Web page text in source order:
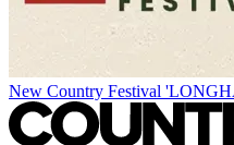
New Country Festival